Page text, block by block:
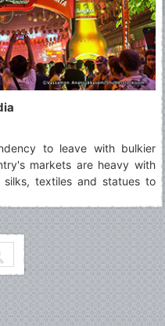
to leave with bulkier
markets are heavy with
silks, textiles and statues to